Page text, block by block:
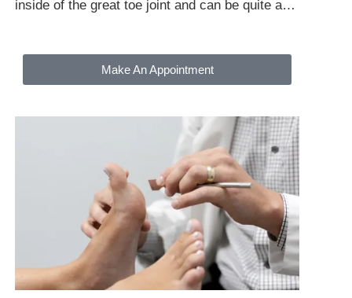
inside of the great toe joint and can be quite a…
Make An Appointment